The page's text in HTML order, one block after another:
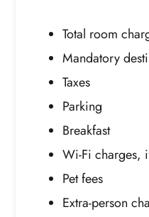
Total room
Mandatory
Taxes
Parking
Breakfast
Wi-Fi charges,
Pet fees
Extra-person